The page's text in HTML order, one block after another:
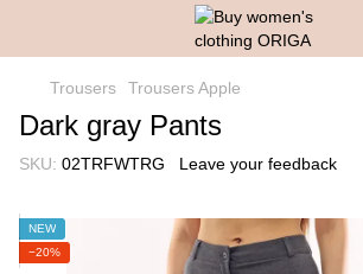
Trousers Trousers Apple
Dark gray Pants
SKU: 02TRFWTRG Leave your feedback
NEW
−20%